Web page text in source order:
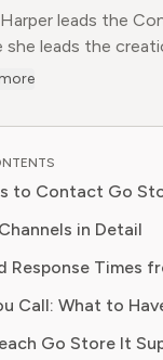
billing disputes,
formal
leads the
leads the
she leads the
guides on
of experience in
can make
has been
platforms, has
money, avoid
control over
to Contact Go
in Detail
Response Times
Call: What to
Go Store It